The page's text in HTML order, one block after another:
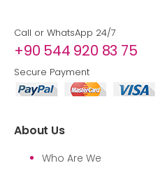
Call or WhatsApp 24/7
+90 544 920 83 75
Secure Payment
About Us
Who Are We